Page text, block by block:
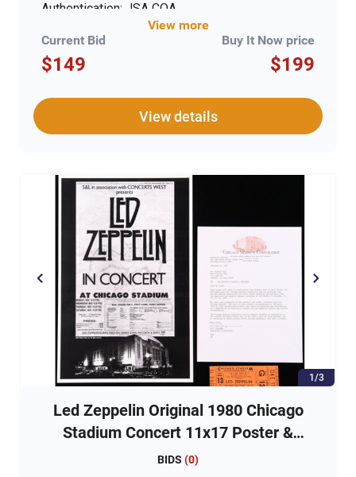
Authentication: JSA COA
View more
Current Bid
$149
Buy It Now price
$199
View details
1/3
Led Zeppelin Original 1980 Chicago
Stadium Concert 11x17 Poster &
Ticket
BIDS (0)